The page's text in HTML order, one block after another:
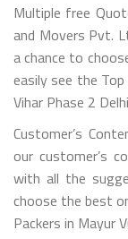
Multiple free
and Movers Pvt.
a chance to
easily see the
Vihar Phase 2
Customer’s
our customer’s
with all the
choose the best
Packers in Mayur